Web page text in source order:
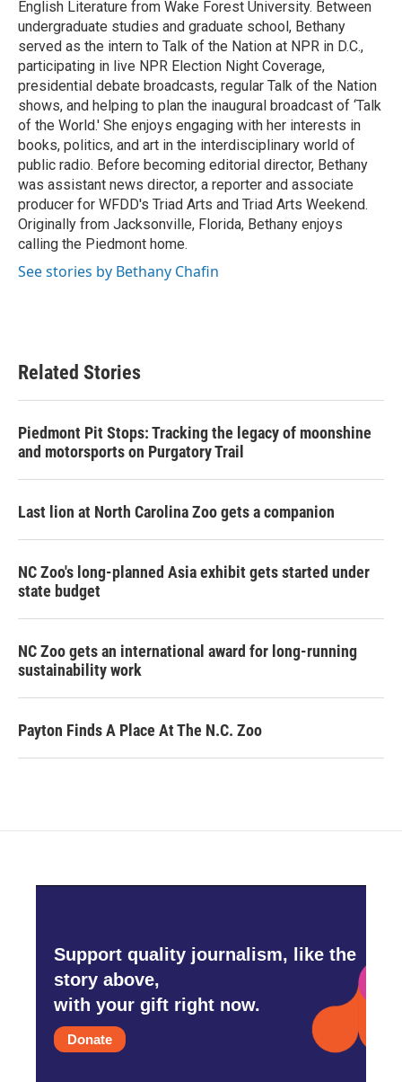
English Literature from Wake Forest University. Between
undergraduate studies and graduate school, Bethany
served as the intern to Talk of the Nation at NPR in D.C.,
participating in live NPR Election Night Coverage,
presidential debate broadcasts, regular Talk of the Nation
shows, and helping to plan the inaugural broadcast of ‘Talk
of the World.' She enjoys engaging with her interests in
books, politics, and art in the interdisciplinary world of
public radio. Before becoming editorial director, Bethany
was assistant news director, a reporter and associate
producer for WFDD's Triad Arts and Triad Arts Weekend.
Originally from Jacksonville, Florida, Bethany enjoys
calling the Piedmont home.
See stories by Bethany Chafin
Related Stories
Piedmont Pit Stops: Tracking the legacy of moonshine
and motorsports on Purgatory Trail
Last lion at North Carolina Zoo gets a companion
NC Zoo's long-planned Asia exhibit gets started under
state budget
NC Zoo gets an international award for long-running
sustainability work
Payton Finds A Place At The N.C. Zoo
Support quality journalism, like the
story above,
with your gift right now.
Donate